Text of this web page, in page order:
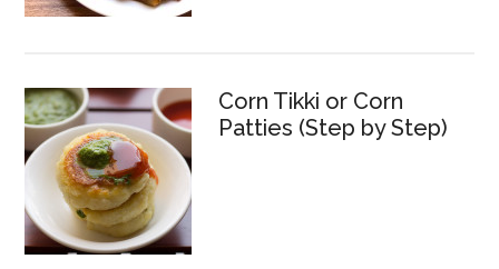
Corn Tikki or Corn
Patties (Step by Step)